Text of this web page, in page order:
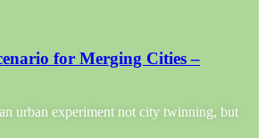
for Merging Cities –
urban experiment not city twinning, but